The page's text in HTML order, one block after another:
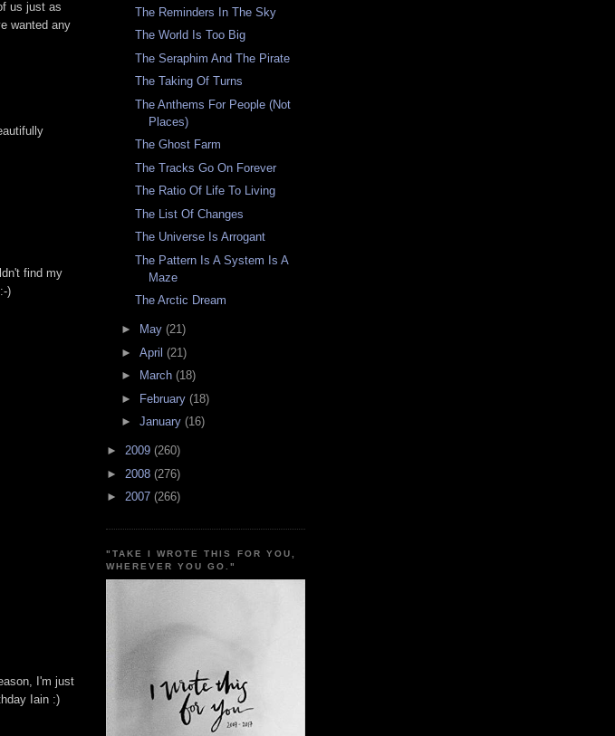
us just as
wanted any
find my
)
I'm just
Iain :)
The Reminders In The Sky
The World Is Too Big
The Seraphim And The Pirate
The Taking Of Turns
The Anthems For People (Not
Places)
The Ghost Farm
The Tracks Go On Forever
The Ratio Of Life To Living
The List Of Changes
The Universe Is Arrogant
The Pattern Is A System Is A
Maze
The Arctic Dream
► May (21)
► April (21)
►
March (18)
► February (18)
► January (16)
► 2009 (260)
► 2008 (276)
► 2007 (266)
"TAKE I WROTE THIS FOR YOU,
WHEREVER YOU GO."